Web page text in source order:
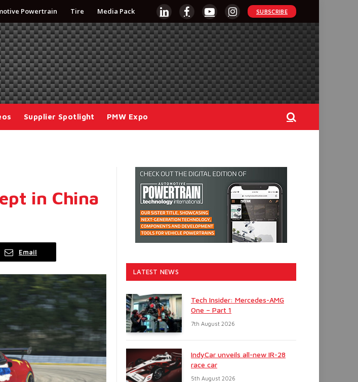
Powertrain Tire Media Pack
LinkedInFacebookYouTubeInstagram
SUBSCRIBE
Supplier Spotlight PMW Expo
in China
Email
LATEST NEWS
Tech Insider: Mercedes-AMG
One – Part 1
7th August 2026
IndyCar unveils all-new IR-28
race car
5th August 2026